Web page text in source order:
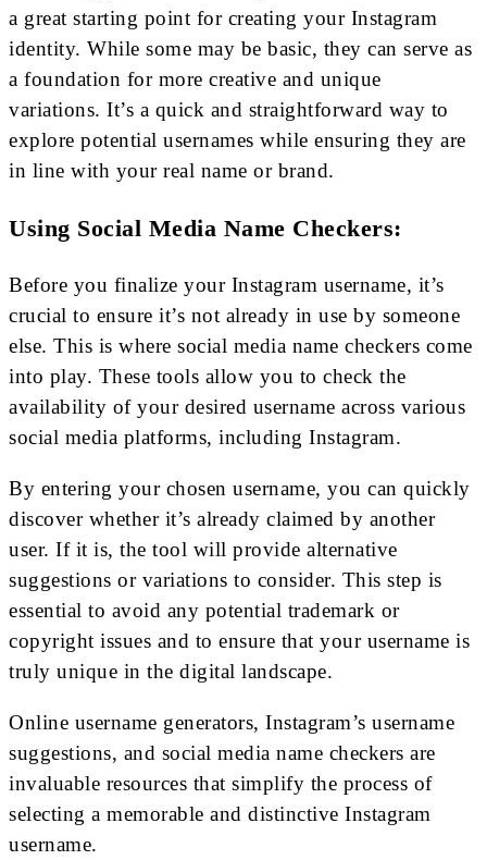
a great starting point for creating your Instagram
identity. While some may be basic, they can serve as
a foundation for more creative and unique
variations. It’s a quick and straightforward way to
explore potential usernames while ensuring they are
in line with your real name or brand.
Using Social Media Name Checkers:
Before you finalize your Instagram username, it’s
crucial to ensure it’s not already in use by someone
else. This is where social media name checkers come
into play. These tools allow you to check the
availability of your desired username across various
social media platforms, including Instagram.
By entering your chosen username, you can quickly
discover whether it’s already claimed by another
user. If it is, the tool will provide alternative
suggestions or variations to consider. This step is
essential to avoid any potential trademark or
copyright issues and to ensure that your username is
truly unique in the digital landscape.
Online username generators, Instagram’s username
suggestions, and social media name checkers are
invaluable resources that simplify the process of
selecting a memorable and distinctive Instagram
username.